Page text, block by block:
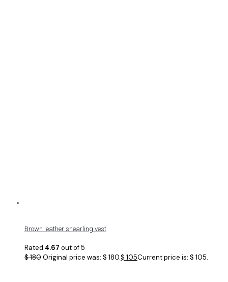
Brown leather shearling vest
Rated 4.67 out of 5
$180Original price was: $ 180.$ 105Current price is: $ 105.